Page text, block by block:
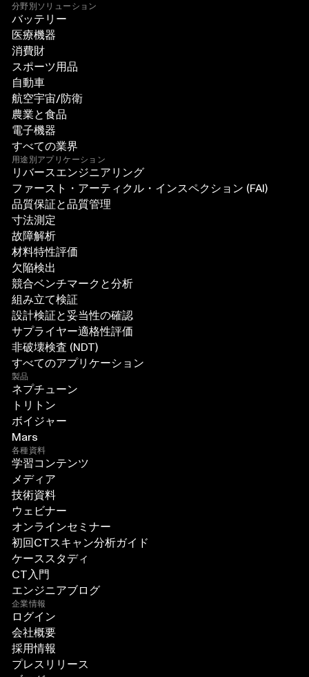
分野別ソリューション
バッテリー
医療機器
消費財
スポーツ用品
自動車
航空宇宙/防衛
農業と食品
電子機器
すべての業界
用途別アプリケーション
リバースエンジニアリング
ファースト・アーティクル・インスペクション (FAI)
品質保証と品質管理
寸法測定
故障解析
材料特性評価
欠陥検出
競合ベンチマークと分析
組み立て検証
設計検証と妥当性の確認
サプライヤー適格性評価
非破壊検査 (NDT)
すべてのアプリケーション
製品
ネプチューン
トリトン
ボイジャー
Mars
各種資料
学習コンテンツ
メディア
技術資料
ウェビナー
オンラインセミナー
初回CTスキャン分析ガイド
ケーススタディ
CT入門
エンジニアブログ
企業情報
ログイン
会社概要
採用情報
プレスリリース